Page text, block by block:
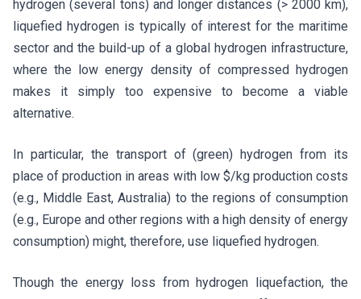
hydrogen (several tons) and longer distances (> 2000 km),
liquefied hydrogen is typically of interest for the maritime
sector and the build-up of a global hydrogen infrastructure,
where the low energy density of compressed hydrogen
makes it simply too expensive to become a viable
alternative.
In particular, the transport of (green) hydrogen from its
place of production in areas with low $/kg production costs
(e.g., Middle East, Australia) to the regions of consumption
(e.g., Europe and other regions with a high density of energy
consumption) might, therefore, use liquefied hydrogen.
Though the energy loss from hydrogen liquefaction, the